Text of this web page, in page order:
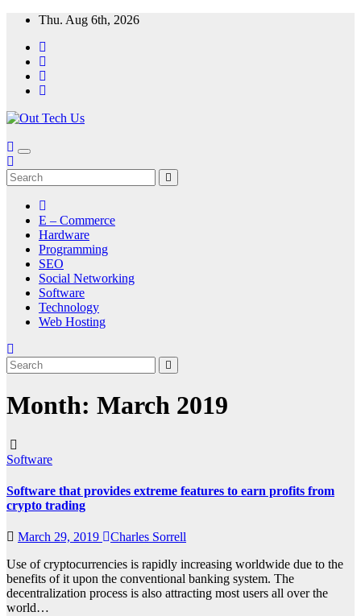
Skip
content
Thu. Aug 6th, 2026
E – Commerce
Hardware
Programming
SEO
Social Networking
Software
Technology
Web Hosting
Month: March 2019
Software
Software that provides extreme features to earn profits from
crypto trading
March 29, 2019
Charles Sorrell
Use of cryptocurrencies is rapidly increasing worldwide due to the
benefits of it upon the conventional banking system. The
decentralization process is also attracting most users all over the
world…